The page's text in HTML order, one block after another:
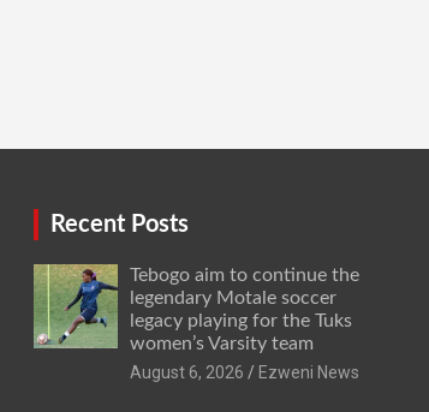
Recent Posts
Tebogo aim to continue the
legendary Motale soccer
legacy playing for the Tuks
women’s Varsity team
August 6, 2026
Ezweni News